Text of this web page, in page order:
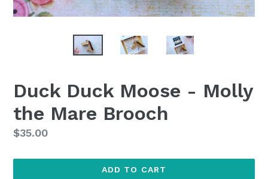
Duck Duck Moose - Molly
the Mare Brooch
Regular
$35.00
ADD TO CART